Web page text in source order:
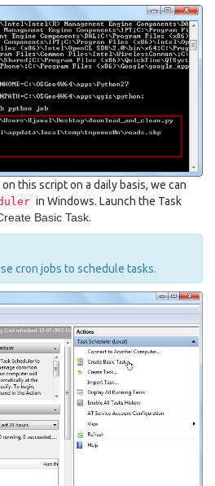
this script on a daily basis, we can
in Windows. Launch the Task
Basic Task.
cron jobs to schedule tasks.